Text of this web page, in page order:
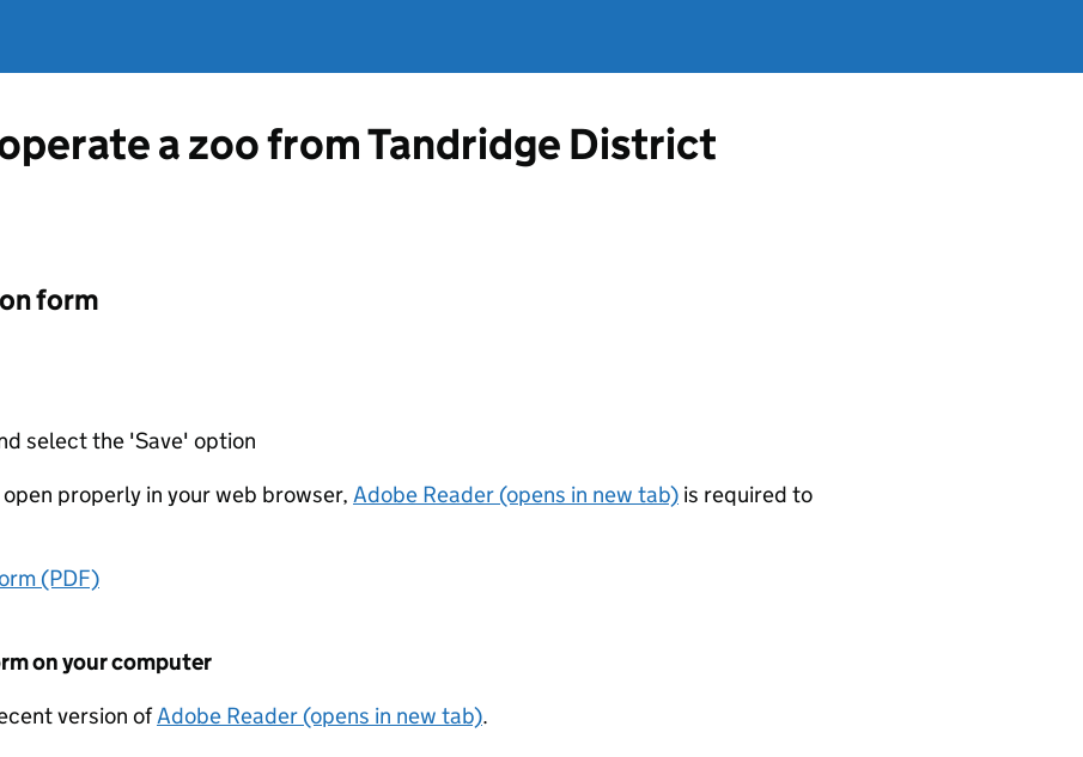
a zoo from Tandridge District
form
select the 'Save' option
properly in your web browser, Adobe Reader (opens in new tab) is required to
(PDF)
on your computer
version ofAdobe Reader (opens in new tab).